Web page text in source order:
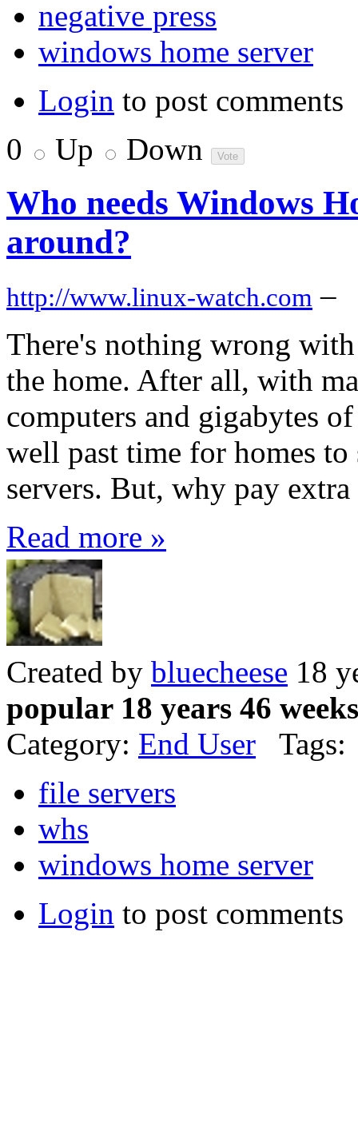
negative press
windows home server
Login to post comments
0
Up Down
Who needs Windows
around?
http://www.linux-watch.com –
There's nothing wrong
the home. After all, with
computers and gigabytes
well past time for homes
servers. But, why pay
Read more »
Created by bluecheese 18
popular 18 years 46
Category: End User Tags:
file servers
whs
windows home server
Login to post comments